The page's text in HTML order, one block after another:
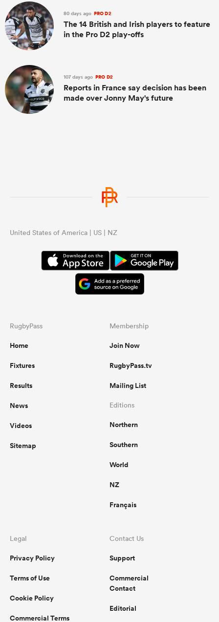
80 days ago PRO D2
The 14 British and Irish players to feature
in the Pro D2 play-offs
107 days ago PRO D2
Reports in France say decision has been
made over Jonny May's future
United States of America | US | NZ
RugbyPass
Home
Fixtures
Results
News
Videos
Sitemap
Membership
Join Now
RugbyPass.tv
Mailing List
Editions
Northern
Southern
World
NZ
Français
Legal
Privacy Policy
Terms of Use
Cookie Policy
Commercial Terms
Contact Us
Support
Commercial
Contact
Editorial